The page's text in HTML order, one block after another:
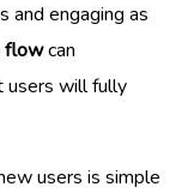
and engaging as
flowcan
users will fully
users is simple